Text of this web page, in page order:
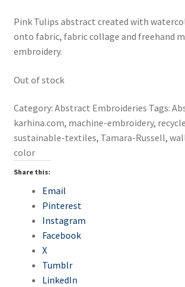
Create An Original Artwork with
Darning and Needle-felting – Fix
Embroidery and Slow Stitching
Embroidery with Beads and Texture
Introduction to Hand Embroidery
Lets make Patches
Pink Tulips abstract created with
onto fabric, fabric collage and freehand
embroidery.
Out of stock
Category: Abstract Embroideries Tags:
karhina.com, machine-embroidery,
sustainable-textiles, Tamara-Russell,
color
Share this:
Email
Pinterest
Instagram
Facebook
X
Tumblr
LinkedIn